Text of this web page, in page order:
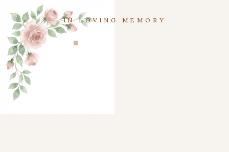
IN LOVING MEMORY